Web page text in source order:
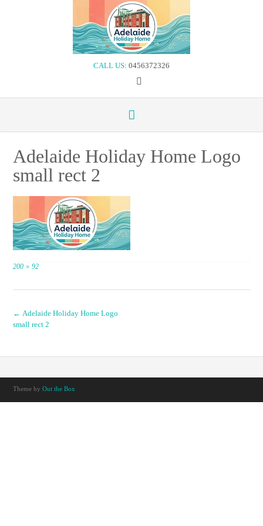
CALL US: 0456372326
Adelaide Holiday Home Logo
small rect 2
Full
200 × 92
Post
← Adelaide Holiday Home Logo
small rect 2
Theme by Out the Box